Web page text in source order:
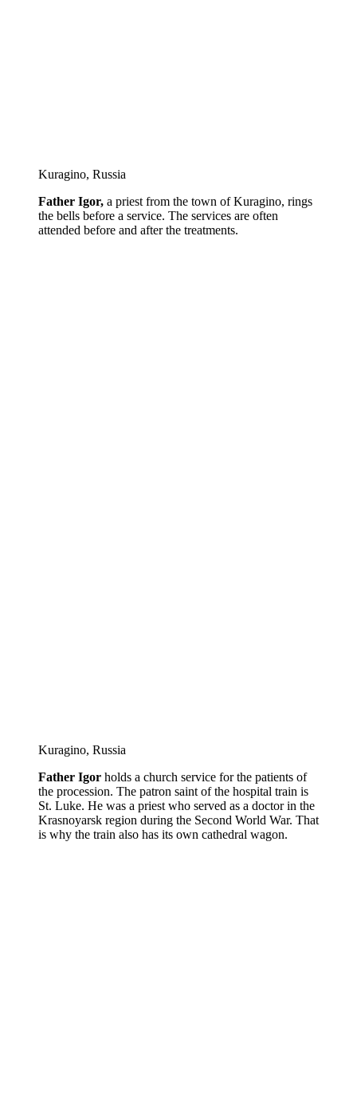
Kuragino, Russia
Father Igor, a priest from the town of Kuragino, rings
the bells before a service. The services are often
attended before and after the treatments.
Kuragino, Russia
Father Igor holds a church service for the patients of
the procession. The patron saint of the hospital train is
St. Luke. He was a priest who served as a doctor in the
Krasnoyarsk region during the Second World War. That
is why the train also has its own cathedral wagon.